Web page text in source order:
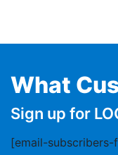
What
Sign up for
[email-subscribers-